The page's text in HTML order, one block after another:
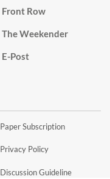
Front Row
The Weekender
E-Post
Paper Subscription
Privacy Policy
Discussion Guideline